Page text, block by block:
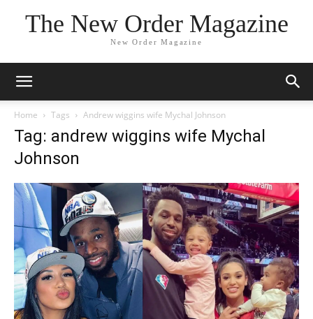
The New Order Magazine
New Order Magazine
Home Tags Andrew wiggins wife Mychal Johnson
Tag: andrew wiggins wife Mychal
Johnson